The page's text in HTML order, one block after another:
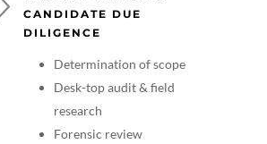
CANDIDATE DUE
DILIGENCE
Determination of scope
Desk-top audit & field
research
Forensic review